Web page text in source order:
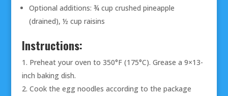
Optional additions: ¾ cup crushed pineapple
(drained), ½ cup raisins
Instructions:
Preheat your oven to 350°F (175°C). Grease a 9×13-
inch baking dish.
Cook the egg noodles according to the package